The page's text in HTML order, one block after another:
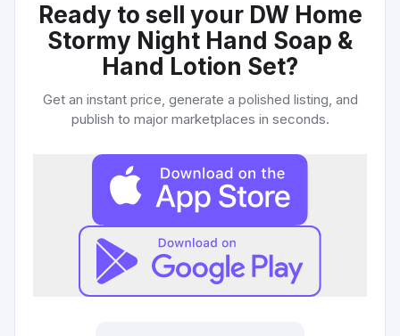
Ready to sell your DW Home
Stormy Night Hand Soap &
Hand Lotion Set?
Get an instant price, generate a polished listing, and
publish to major marketplaces in seconds.